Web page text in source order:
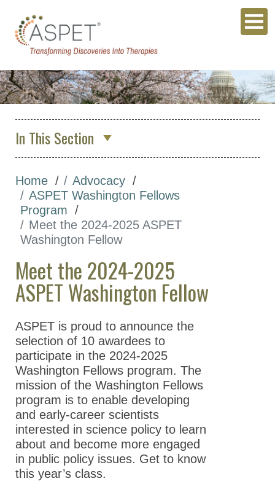
In This Section
Membership & Community
Meetings & Awards
Education & Careers
Journals
Advocacy
Take Action
Position
Statements/Issues/Testimony
Science Policy Committee
ASPET Washington Fellows
Program
Meet the 2025-2026
ASPET Washington
Fellows
Home
Advocacy
ASPET Washington Fellows
Program
Meet the 2024-2025 ASPET
Washington Fellow
Meet the 2024-2025
ASPET Washington Fellow
ASPET is proud to announce the
selection of 10 awardees to
participate in the 2024-2025
Washington Fellows program. The
mission of the Washington Fellows
program is to enable developing
and early-career scientists
interested in science policy to learn
about and become more engaged
in public policy issues. Get to know
this year’s class.